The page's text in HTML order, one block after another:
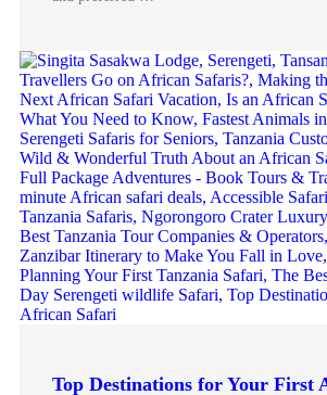
Top Destinations for Your First